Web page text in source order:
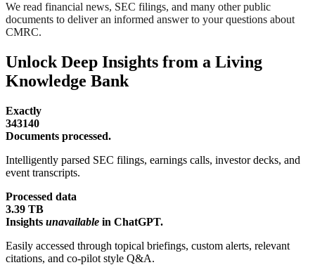
We read financial news, SEC filings, and many other public
documents to deliver an informed answer to your questions about
CMRC.
Unlock Deep Insights from a Living
Knowledge Bank
Exactly
343140
Documents processed.
Intelligently parsed SEC filings, earnings calls, investor decks, and
event transcripts.
Processed data
3.39 TB
Insights unavailable in ChatGPT.
Easily accessed through topical briefings, custom alerts, relevant
citations, and co-pilot style Q&A.